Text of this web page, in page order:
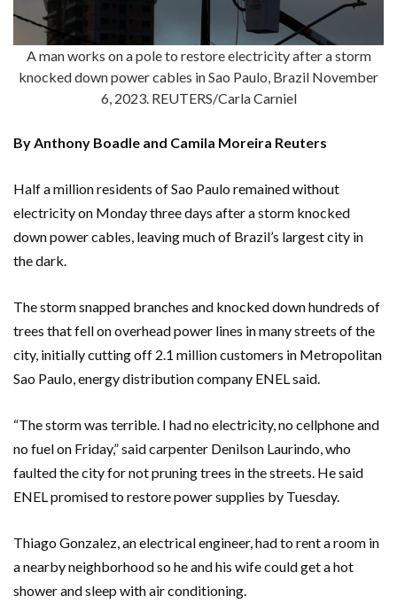
A man works on a pole to restore electricity after a storm
knocked down power cables in Sao Paulo, Brazil November
6, 2023. REUTERS/Carla Carniel
By Anthony Boadle and Camila Moreira Reuters
Half a million residents of Sao Paulo remained without
electricity on Monday three days after a storm knocked
down power cables, leaving much of Brazil’s largest city in
the dark.
The storm snapped branches and knocked down hundreds of
trees that fell on overhead power lines in many streets of the
city, initially cutting off 2.1 million customers in Metropolitan
Sao Paulo, energy distribution company ENEL said.
“The storm was terrible. I had no electricity, no cellphone and
no fuel on Friday,” said carpenter Denilson Laurindo, who
faulted the city for not pruning trees in the streets. He said
ENEL promised to restore power supplies by Tuesday.
Thiago Gonzalez, an electrical engineer, had to rent a room in
a nearby neighborhood so he and his wife could get a hot
shower and sleep with air conditioning.